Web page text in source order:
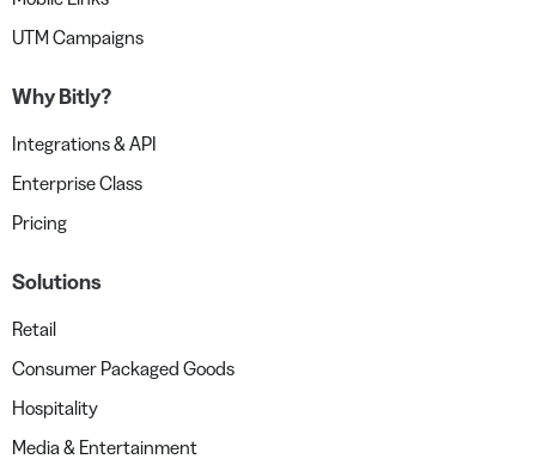
UTM Campaigns
Why Bitly?
Integrations & API
Enterprise Class
Pricing
Solutions
Retail
Consumer Packaged Goods
Hospitality
Media & Entertainment